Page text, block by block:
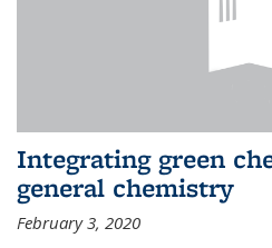
Integrating green
general chemistry
February 3, 2020